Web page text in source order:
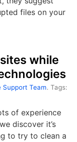
files on your
while
Support Team. Tags:
of experience
discover it’s
to try to clean a